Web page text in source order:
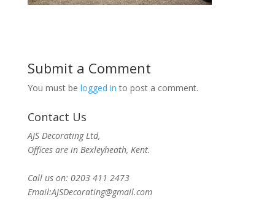
Submit a Comment
You must be logged in to post a comment.
Contact Us
AJS Decorating Ltd,
Offices are in Bexleyheath, Kent.
Call us on: 0203 411 2473
Email:AJSDecorating@gmail.com